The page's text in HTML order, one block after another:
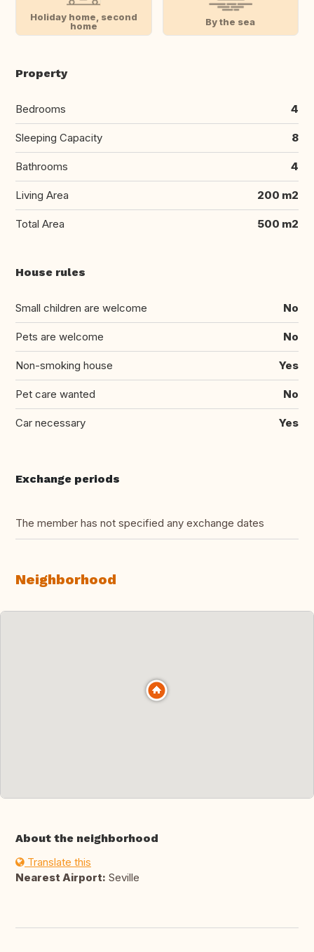
Holiday home, second
home
By the sea
Property
Bedrooms 4
Sleeping Capacity 8
Bathrooms 4
Living Area 200 m2
Total Area 500 m2
House rules
Small children are welcome No
Pets are welcome No
Non-smoking house Yes
Pet care wanted No
Car necessary Yes
Exchange periods
The member has not specified any exchange dates
Neighborhood
About the neighborhood
Translate this
Nearest Airport: Seville